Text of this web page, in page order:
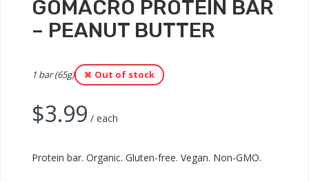
GOMACRO PROTEIN BAR
– PEANUT BUTTER
1 bar (65g) Out of stock
$3.99 / each
Protein bar. Organic. Gluten-free. Vegan. Non-GMO.